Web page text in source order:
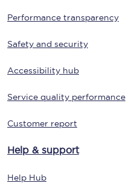
Performance transparency
Safety and security
Accessibility hub
Service quality performance
Customer report
Help & support
Help Hub